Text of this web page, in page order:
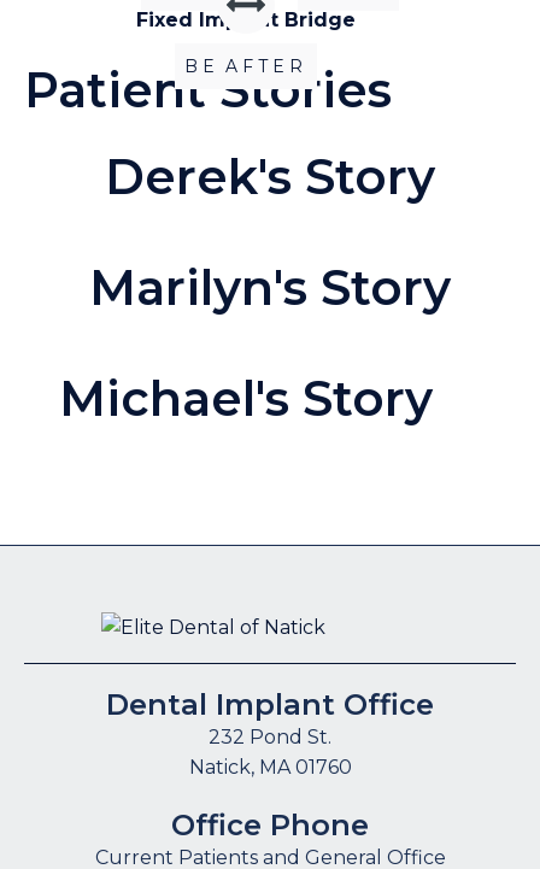
BEFORE
AFTER
Fixed Implant Bridge
Patient Stories
Derek's Story
Marilyn's Story
Michael's Story
Dental Implant Office
232 Pond St.
Natick, MA 01760
Office Phone
Current Patients and General Office